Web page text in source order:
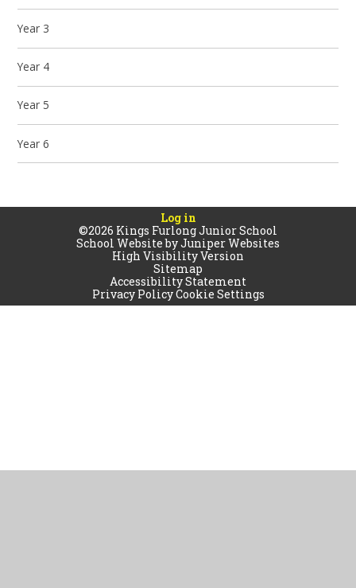
Year 3
Year 4
Year 5
Year 6
Log in
©2026 Kings Furlong Junior School
School Website byJuniper Websites
High Visibility Version
Sitemap
Accessibility Statement
Privacy PolicyCookie Settings